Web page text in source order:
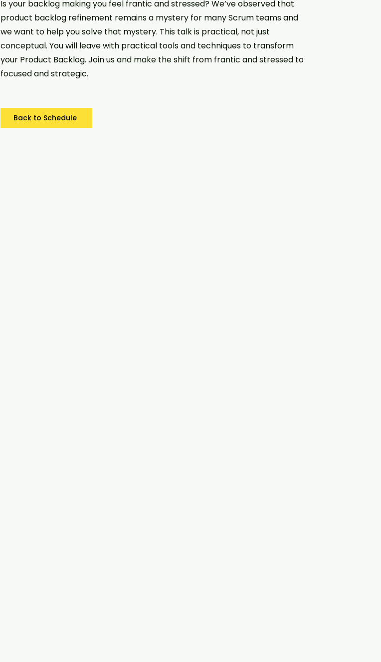
Is your backlog making you feel frantic and stressed? We’ve observed that
product backlog refinement remains a mystery for many Scrum teams and
we want to help you solve that mystery. This talk is practical, not just
conceptual. You will leave with practical tools and techniques to transform
your Product Backlog. Join us and make the shift from frantic and stressed to
focused and strategic.
Back to Schedule